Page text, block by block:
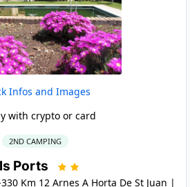
Infos and Images
with crypto or card
2ND CAMPING
Ports
Km 12 Arnes A Horta De St Juan |